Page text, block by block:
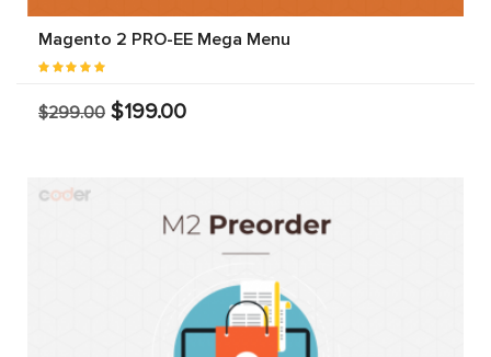
Magento 2 PRO-EE Mega Menu
$299.00 $199.00